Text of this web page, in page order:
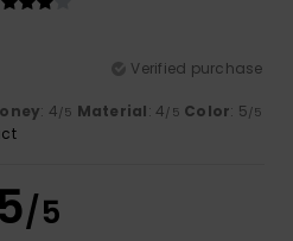
Verified purchase
: 4/5 Material: 4/5 Color: 5/5
/5